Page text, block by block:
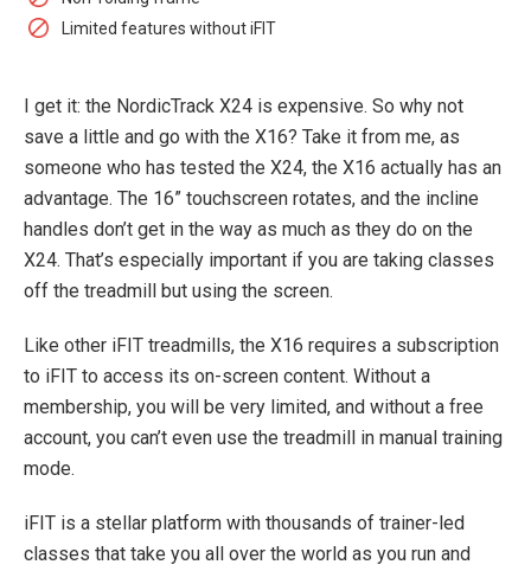
Limited features without iFIT
I get it: the NordicTrack X24 is expensive. So why not
save a little and go with the X16? Take it from me, as
someone who has tested the X24, the X16 actually has an
advantage. The 16” touchscreen rotates, and the incline
handles don’t get in the way as much as they do on the
X24. That’s especially important if you are taking classes
off the treadmill but using the screen.
Like other iFIT treadmills, the X16 requires a subscription
to iFIT to access its on-screen content. Without a
membership, you will be very limited, and without a free
account, you can’t even use the treadmill in manual training
mode.
iFIT is a stellar platform with thousands of trainer-led
classes that take you all over the world as you run and